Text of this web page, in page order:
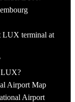
LUX terminal at
LUX?
Airport Map
Airport